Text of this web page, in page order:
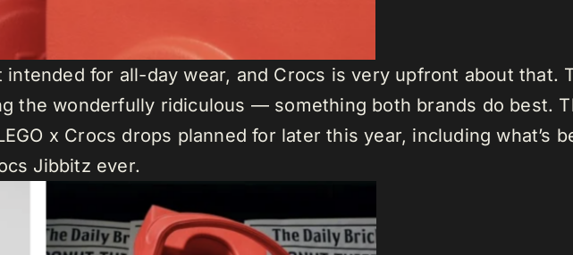
intended for all-day wear, and Crocs is very upfront about that.
the wonderfully ridiculous — something both brands do best.
x Crocs drops planned for later this year, including what’s
Jibbitz ever.